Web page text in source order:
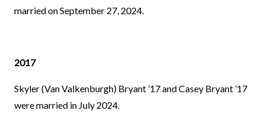
married on September 27, 2024.
2017
Skyler (Van Valkenburgh) Bryant ’17 and Casey Bryant ’17
were married in July 2024.